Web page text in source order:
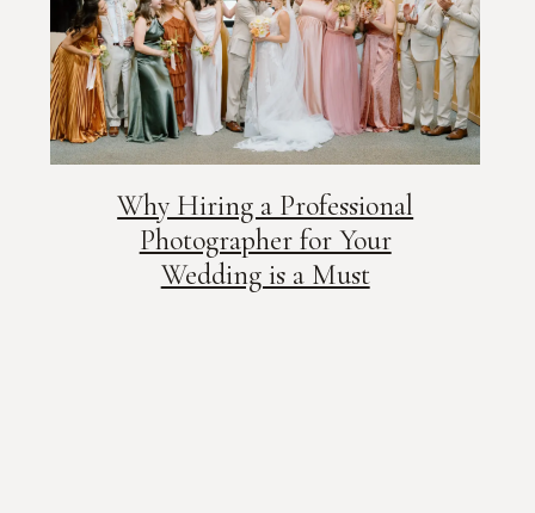
Why Hiring a Professional
Photographer for Your
Wedding is a Must